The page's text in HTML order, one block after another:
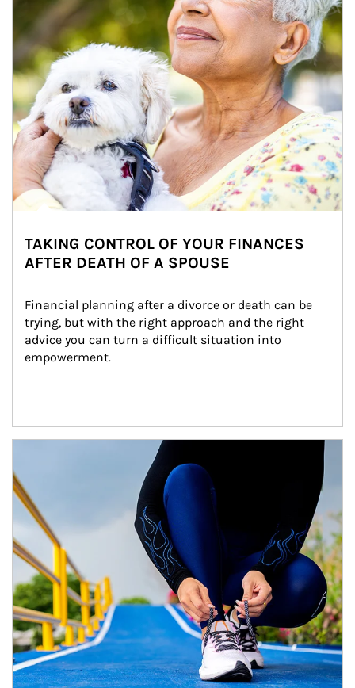
TAKING CONTROL OF YOUR FINANCES
AFTER DEATH OF A SPOUSE
Financial planning after a divorce or death can be
trying, but with the right approach and the right
advice you can turn a difficult situation into
empowerment.